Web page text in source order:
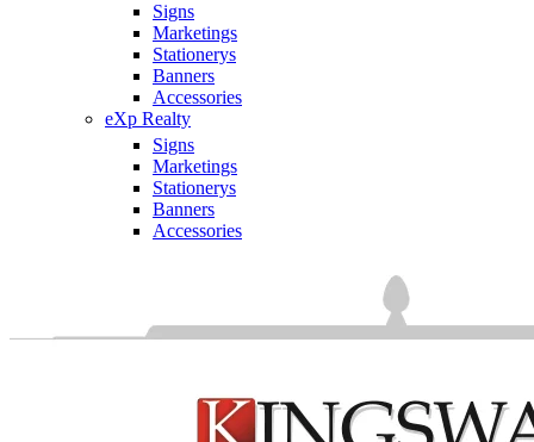
Signs
Marketings
Stationerys
Banners
Accessories
eXp Realty
Signs
Marketings
Stationerys
Banners
Accessories